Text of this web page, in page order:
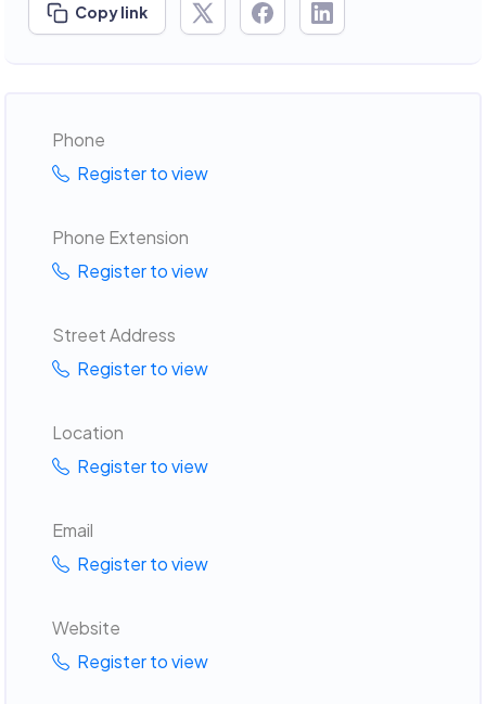
Copy link
Phone
Register to view
Phone Extension
Register to view
Street Address
Register to view
Location
Register to view
Email
Register to view
Website
Register to view